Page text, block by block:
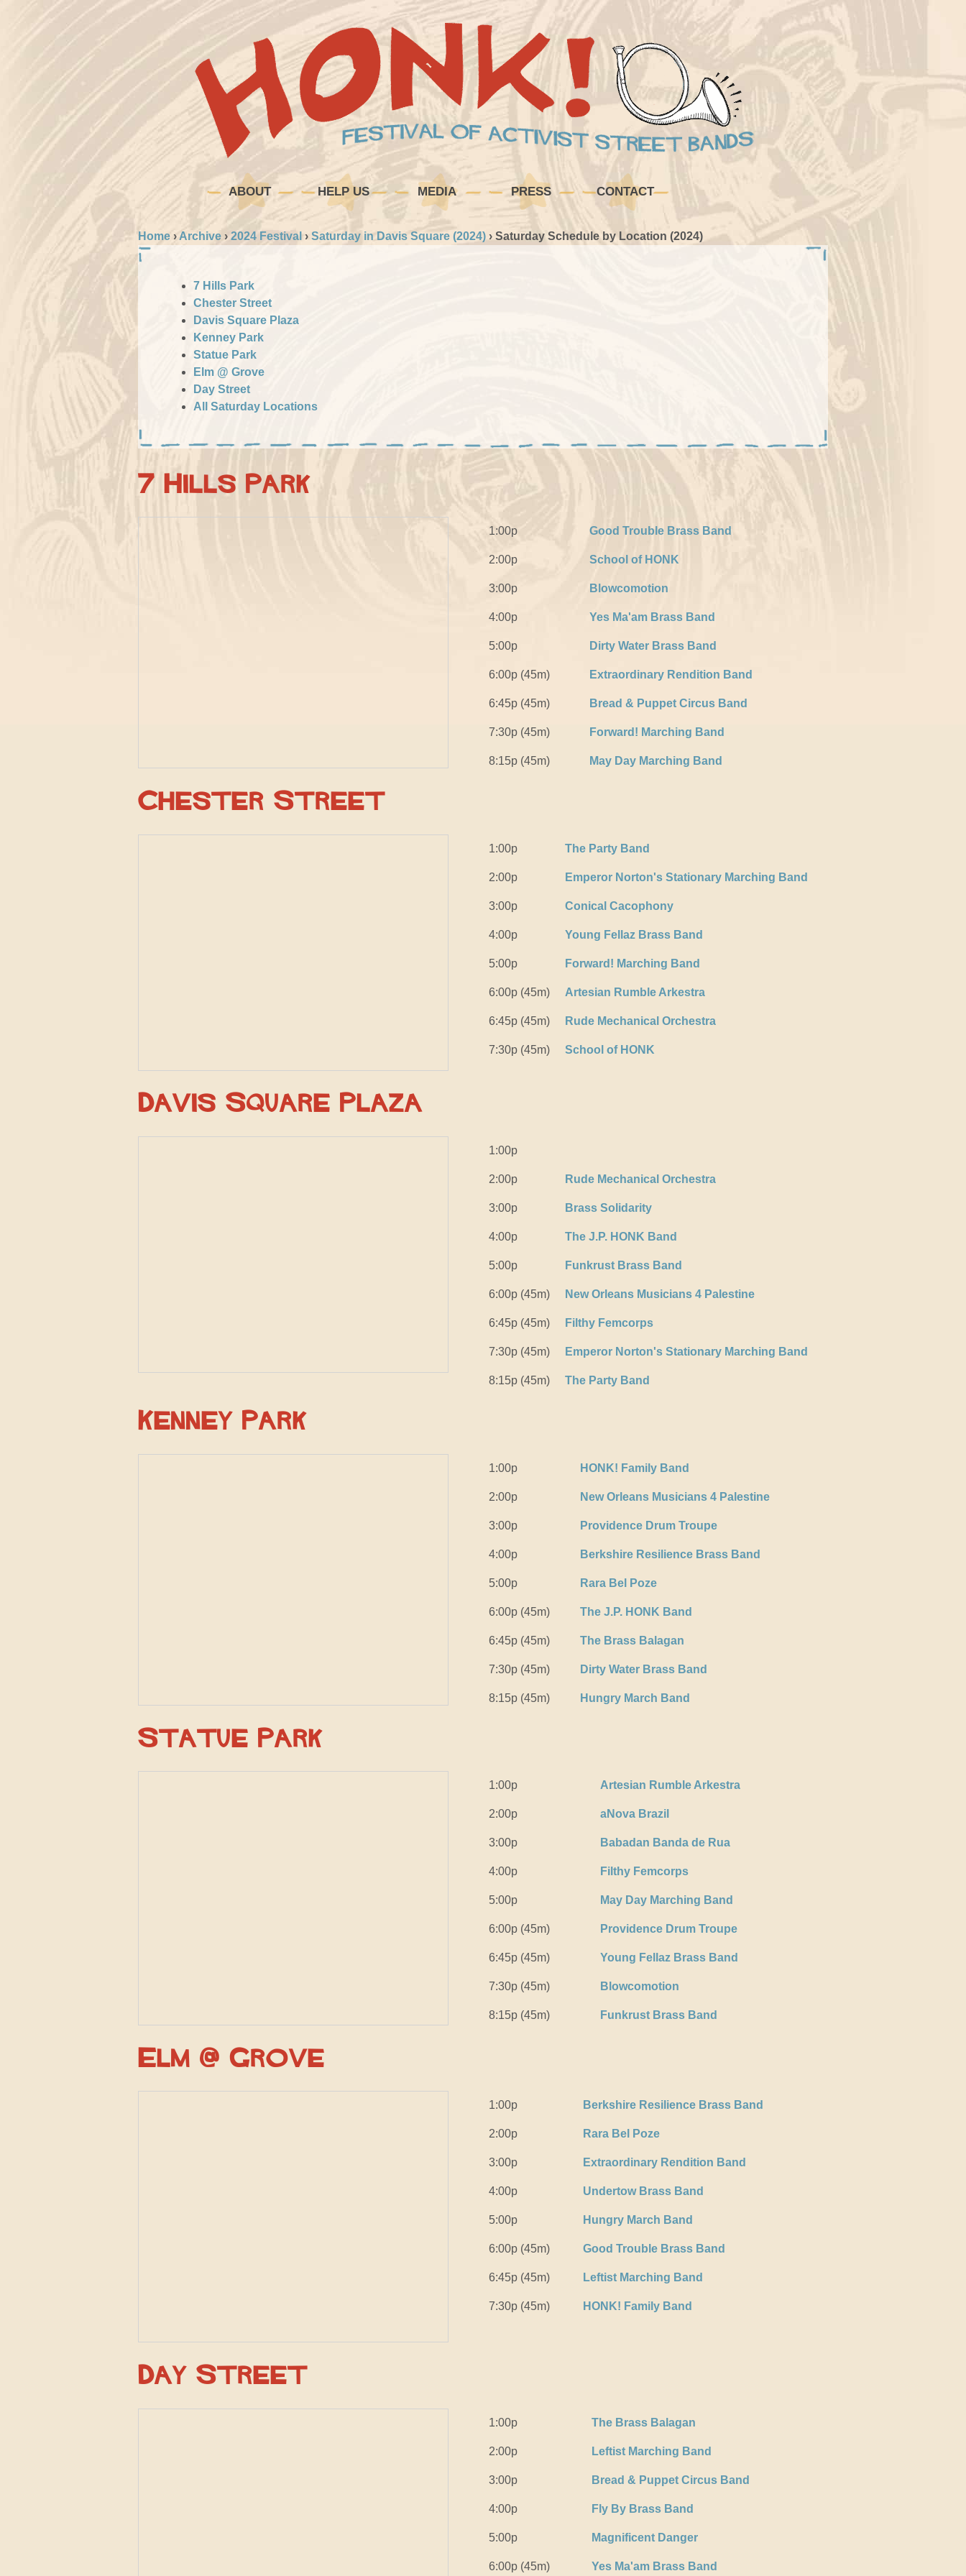
ABOUT HELP US MEDIA PRESS CONTACT
Home › Archive › 2024 Festival › Saturday in Davis Square (2024) › Saturday Schedule by Location (2024)
7 Hills Park
Chester Street
Davis Square Plaza
Kenney Park
Statue Park
Elm @ Grove
Day Street
All Saturday Locations
7 Hills Park
1:00p Good Trouble Brass Band
2:00p School of HONK
3:00p Blowcomotion
4:00p Yes Ma'am Brass Band
5:00p Dirty Water Brass Band
6:00p (45m) Extraordinary Rendition Band
6:45p (45m) Bread & Puppet Circus Band
7:30p (45m) Forward! Marching Band
8:15p (45m) May Day Marching Band
Chester Street
1:00p The Party Band
2:00p Emperor Norton's Stationary Marching Band
3:00p Conical Cacophony
4:00p Young Fellaz Brass Band
5:00p Forward! Marching Band
6:00p (45m) Artesian Rumble Arkestra
6:45p (45m) Rude Mechanical Orchestra
7:30p (45m) School of HONK
Davis Square Plaza
1:00p
2:00p Rude Mechanical Orchestra
3:00p Brass Solidarity
4:00p The J.P. HONK Band
5:00p Funkrust Brass Band
6:00p (45m) New Orleans Musicians 4 Palestine
6:45p (45m) Filthy Femcorps
7:30p (45m) Emperor Norton's Stationary Marching Band
8:15p (45m) The Party Band
Kenney Park
1:00p HONK! Family Band
2:00p New Orleans Musicians 4 Palestine
3:00p Providence Drum Troupe
4:00p Berkshire Resilience Brass Band
5:00p Rara Bel Poze
6:00p (45m) The J.P. HONK Band
6:45p (45m) The Brass Balagan
7:30p (45m) Dirty Water Brass Band
8:15p (45m) Hungry March Band
Statue Park
1:00p Artesian Rumble Arkestra
2:00p aNova Brazil
3:00p Babadan Banda de Rua
4:00p Filthy Femcorps
5:00p May Day Marching Band
6:00p (45m) Providence Drum Troupe
6:45p (45m) Young Fellaz Brass Band
7:30p (45m) Blowcomotion
8:15p (45m) Funkrust Brass Band
Elm @ Grove
1:00p Berkshire Resilience Brass Band
2:00p Rara Bel Poze
3:00p Extraordinary Rendition Band
4:00p Undertow Brass Band
5:00p Hungry March Band
6:00p (45m) Good Trouble Brass Band
6:45p (45m) Leftist Marching Band
7:30p (45m) HONK! Family Band
Day Street
1:00p The Brass Balagan
2:00p Leftist Marching Band
3:00p Bread & Puppet Circus Band
4:00p Fly By Brass Band
5:00p Magnificent Danger
6:00p (45m) Yes Ma'am Brass Band